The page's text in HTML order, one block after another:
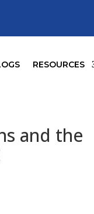
RESOURCES
and the